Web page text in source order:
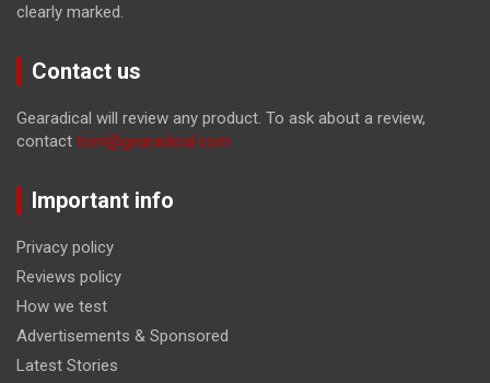
clearly marked.
Contact us
Gearadical will review any product. To ask about a review,
contact tom@gearadical.com
Important info
Privacy policy
Reviews policy
How we test
Advertisements & Sponsored
Latest Stories